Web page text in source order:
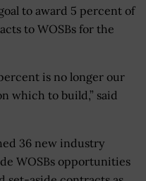
to award 5 percent of
to WOSBs for the
is no longer our
which to build,” said
36 new industry
WOSBs opportunities